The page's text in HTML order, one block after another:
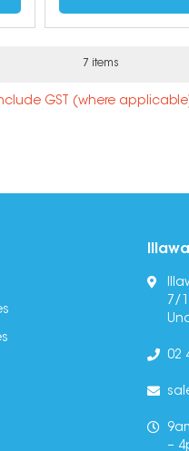
7 items
GST (where
7/
02
–